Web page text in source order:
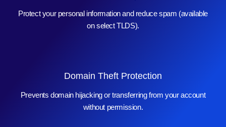
Protect your personal information and reduce spam (available
on select TLDS).
Domain Theft Protection
Prevents domain hijacking or transferring from your account
without permission.